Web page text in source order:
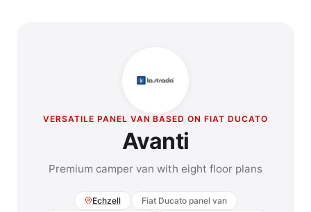
VERSATILE PANEL VAN BASED ON FIAT DUCATO
Avanti
Premium camper van with eight floor plans
Echzell Fiat Ducato panel van